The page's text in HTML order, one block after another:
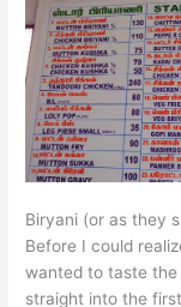
Biryani (or as they
Before I could
wanted to taste the
straight into the